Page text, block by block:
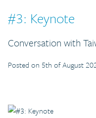
#3: Keynote
Conversation with
Posted on 5th of August